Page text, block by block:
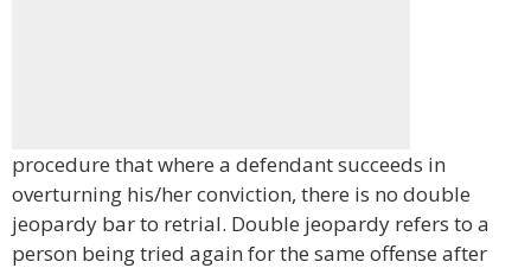
procedure that where a defendant succeeds in
overturning his/her conviction, there is no double
jeopardy bar to retrial. Double jeopardy refers to a
person being tried again for the same offense after